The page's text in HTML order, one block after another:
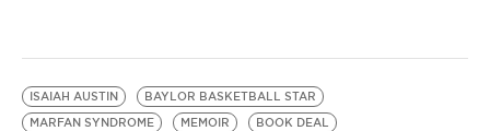
ISAIAH AUSTIN
BAYLOR BASKETBALL STAR
MARFAN SYNDROME
MEMOIR BOOK DEAL